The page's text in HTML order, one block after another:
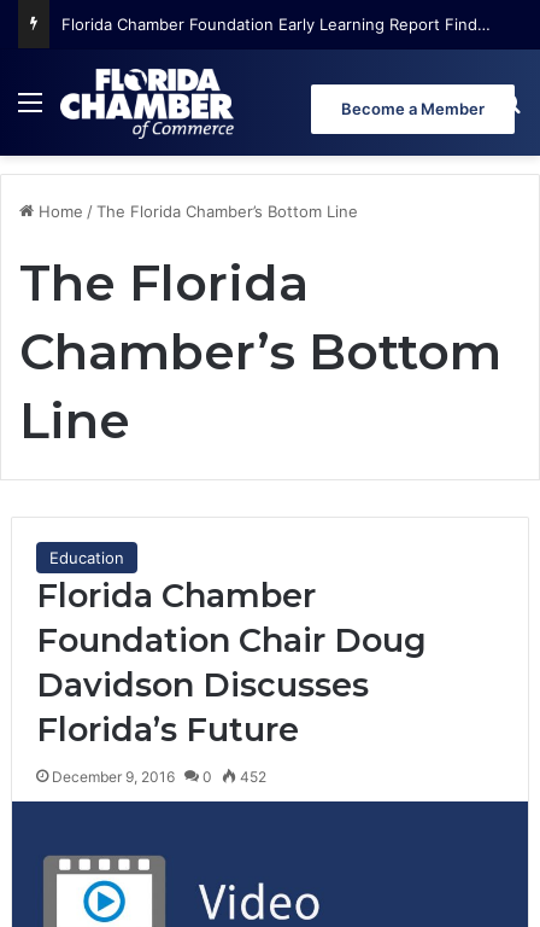
Florida Chamber Foundation Early Learning Report Finds More Than Half of Florida’s Youngest Learners Start Kindergarten Already Behind
Menu Become a Member
Home /The Florida Chamber’s Bottom Line
The Florida
Chamber’s Bottom
Line
Education
Florida Chamber
Foundation Chair Doug
Davidson Discusses
Florida’s Future
December 9, 2016 0 452